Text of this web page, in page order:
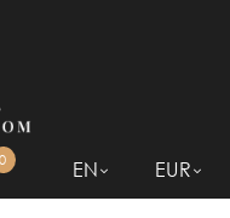
0 EN EUR
LOOKING